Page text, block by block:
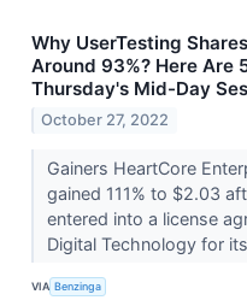
Why UserTesting
Around 93%? Here Are
Thursday's Mid-Day
October 27, 2022
Gainers HeartCore
gained 111% to $2.03
entered into a license
Digital Technology for
VIA Benzinga